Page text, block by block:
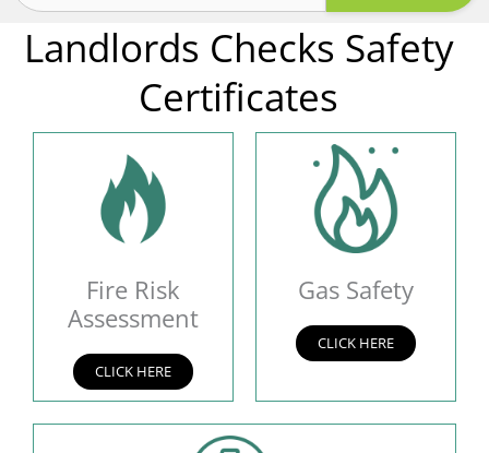
Landlords Checks Safety
Certificates
Fire Risk
Assessment
CLICK HERE
Gas Safety
CLICK HERE